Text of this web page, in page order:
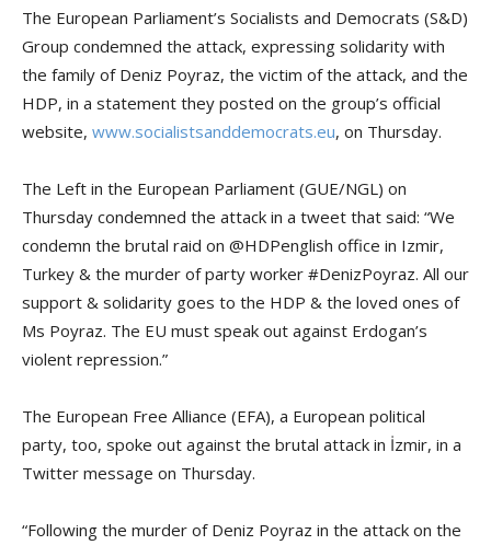
The European Parliament’s Socialists and Democrats (S&D)
Group condemned the attack, expressing solidarity with
the family of Deniz Poyraz, the victim of the attack, and the
HDP, in a statement they posted on the group’s official
website, www.socialistsanddemocrats.eu, on Thursday.
The Left in the European Parliament (GUE/NGL) on
Thursday condemned the attack in a tweet that said: “We
condemn the brutal raid on @HDPenglish office in Izmir,
Turkey & the murder of party worker #DenizPoyraz. All our
support & solidarity goes to the HDP & the loved ones of
Ms Poyraz. The EU must speak out against Erdogan’s
violent repression.”
The European Free Alliance (EFA), a European political
party, too, spoke out against the brutal attack in İzmir, in a
Twitter message on Thursday.
“Following the murder of Deniz Poyraz in the attack on the